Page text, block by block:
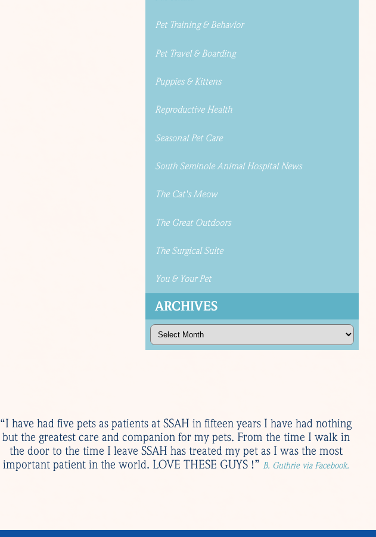
Pet Training & Behavior
Pet Travel & Boarding
Puppies & Kittens
Reproductive Health
Seasonal Pet Care
South Seminole Animal Hospital News
The Cat's Meow
The Great Outdoors
The Surgical Suite
You & Your Pet
ARCHIVES
Archives
“I have had five pets as patients at SSAH in fifteen years I have had nothing
but the greatest care and companion for my pets. From the time I walk in
the door to the time I leave SSAH has treated my pet as I was the most
important patient in the world. LOVE THESE GUYS !” B. Guthrie via Facebook.